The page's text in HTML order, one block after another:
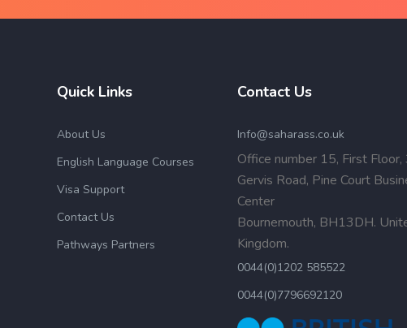
Quick Links
About Us
English Language Courses
Visa Support
Contact Us
Pathways Partners
Contact Us
Info@saharass.co.uk
Office number 15, First
Gervis Road, Pine Court
Center
Bournemouth, BH13DH.
Kingdom.
0044(0)1202 585522
0044(0)7796692120